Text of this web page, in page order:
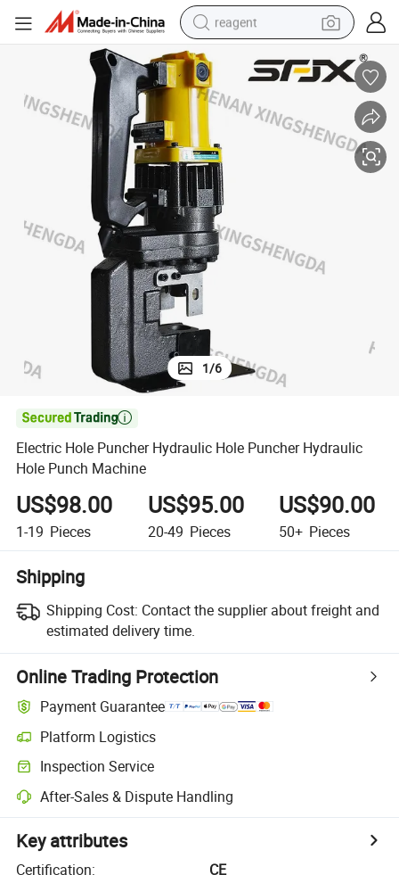
reagent
tote bag
earbud
electric scooter
tshirt
electric bike
1/6

Electric Hole Puncher Hydraulic Hole Puncher Hydraulic
Hole Punch Machine
US$98.00
1-19 Pieces
US$95.00
20-49 Pieces
US$90.00
50+ Pieces
Shipping
Shipping Cost: Contact the supplier about freight and
estimated delivery time.
Online Trading Protection
Payment Guarantee
Platform Logistics
Inspection Service
After-Sales & Dispute Handling
Key attributes
Certification:
CE